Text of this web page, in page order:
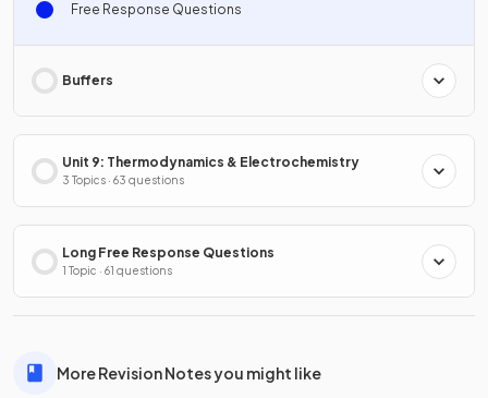
Free Response Questions
Buffers
Unit 9: Thermodynamics & Electrochemistry
3 Topics · 63 questions
Long Free Response Questions
1 Topic · 61 questions
More Revision Notes you might like